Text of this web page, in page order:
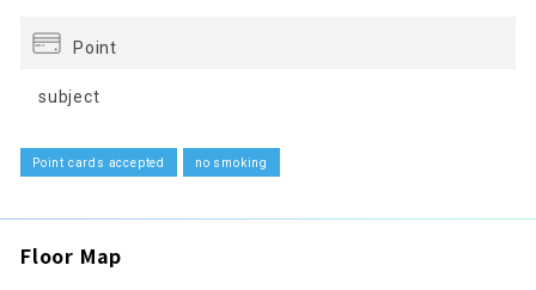
Point
subject
Point cards accepted no smoking
Floor Map